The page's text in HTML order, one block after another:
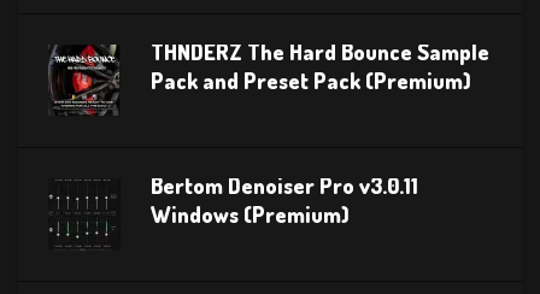
THNDERZ The Hard Bounce Sample
Pack and Preset Pack (Premium)
Bertom Denoiser Pro v3.0.11
Windows (Premium)